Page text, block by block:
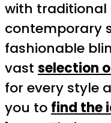
with traditional
contemporary
fashionable
vast selection
for every style
you to find the